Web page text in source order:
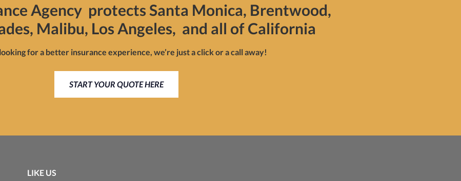
Agency protects Santa Monica, Brentwood,
Malibu, Los Angeles, and all of California
for a better insurance experience, we’re just a click or a call away!
START YOUR QUOTE HERE
LIKE US